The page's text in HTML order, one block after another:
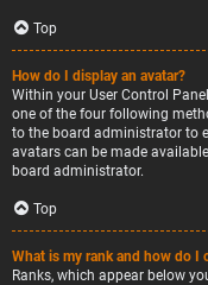
Top
How do I display an avatar?
Within your User Control
one of the four following
to the board administrator to
avatars can be made
board administrator.
Top
What is my rank and how do I
Ranks, which appear below